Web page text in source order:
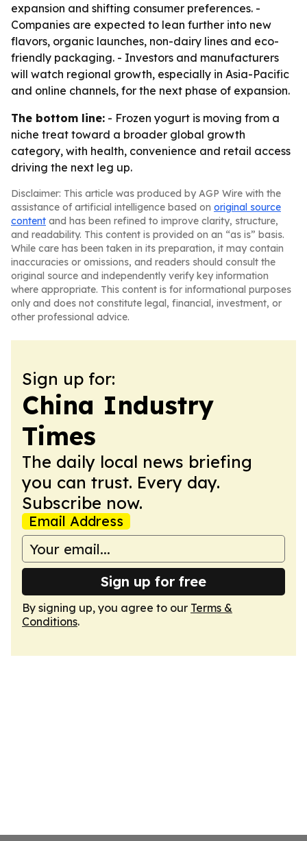
expansion and shifting consumer preferences. -
Companies are expected to lean further into new
flavors, organic launches, non-dairy lines and eco-
friendly packaging. - Investors and manufacturers
will watch regional growth, especially in Asia-Pacific
and online channels, for the next phase of expansion.
The bottom line: - Frozen yogurt is moving from a
niche treat toward a broader global growth
category, with health, convenience and retail access
driving the next leg up.
Disclaimer: This article was produced by AGP Wire with the
assistance of artificial intelligence based on original source
content and has been refined to improve clarity, structure,
and readability. This content is provided on an “as is” basis.
While care has been taken in its preparation, it may contain
inaccuracies or omissions, and readers should consult the
original source and independently verify key information
where appropriate. This content is for informational purposes
only and does not constitute legal, financial, investment, or
other professional advice.
Sign up for:
China Industry
Times
The daily local news briefing
you can trust. Every day.
Subscribe now.
Email Address
Sign up for free
By signing up, you agree to our Terms &
Conditions.